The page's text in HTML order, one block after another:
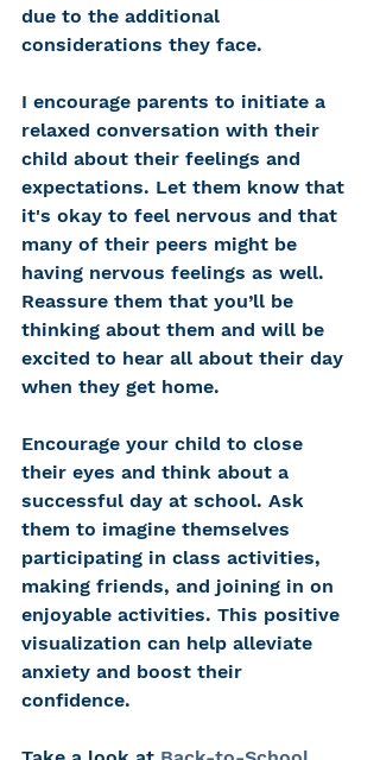
due to the additional
considerations they face.
I encourage parents to initiate a
relaxed conversation with their
child about their feelings and
expectations. Let them know that
it's okay to feel nervous and that
many of their peers might be
having nervous feelings as well.
Reassure them that you’ll be
thinking about them and will be
excited to hear all about their day
when they get home.
Encourage your child to close
their eyes and think about a
successful day at school. Ask
them to imagine themselves
participating in class activities,
making friends, and joining in on
enjoyable activities. This positive
visualization can help alleviate
anxiety and boost their
confidence.